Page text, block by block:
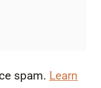
spam. Learn